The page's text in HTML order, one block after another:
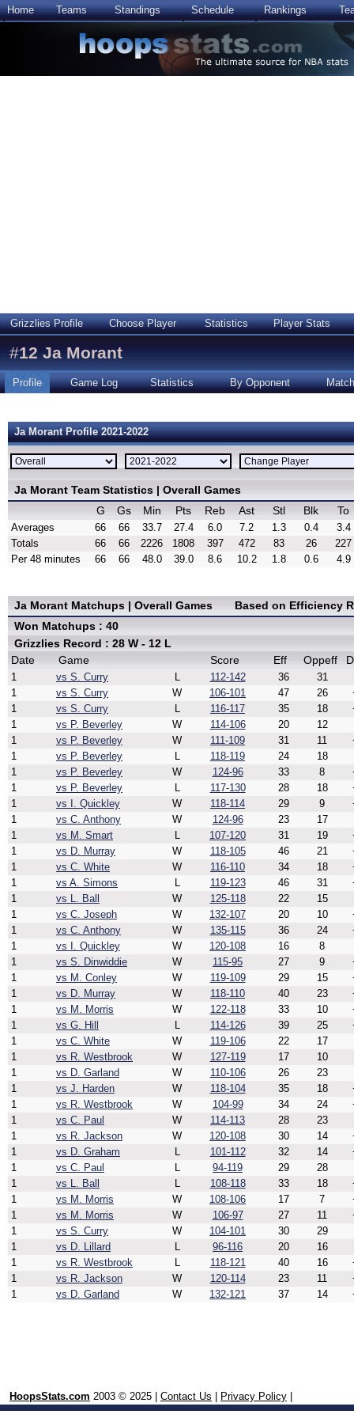
Home Teams Standings Schedule Rankings
Grizzlies Profile Choose Player Statistics Player Stats
#12 Ja Morant
Profile Game Log Statistics By Opponent
Ja Morant Profile 2021-2022
Ja Morant Team Statistics | Overall Games
G
Gs Min Pts Reb Ast Stl Blk To
Averages 66 66 33.7 27.4 6.0 7.2 1.3 0.4
3.4
Totals
66 66 2226 1808 397 472 83 26
227
Per 48 minutes
66 66 48.0 39.0 8.6 10.2 1.8 0.6 4.9
Ja Morant Matchups | Overall Games
Based on Efficiency
Won Matchups : 40
Grizzlies Record : 28 W - 12 L
Date
Game Score Eff Oppeff
1 vs S. Curry L 112-142 36
31
1
vs S. Curry W 106-101 47 26
1
vs S. Curry L 116-117 35 18
1
vs P. Beverley W 114-106 20
12
1
vs P. Beverley W 111-109 31 11
1
vs P. Beverley L 118-119 24
18
1
vs P. Beverley W 124-96 33 8
1
vs P. Beverley L 117-130 28 18
1
vs I. Quickley W 118-114 29 9
1
vs C. Anthony W 124-96 23
17
1
vs M. Smart L 107-120 31 19
1
vs D. Murray W 118-105 46 21
1
vs C. White W 116-110 34 18
1
vs A. Simons L 119-123 46 31
1
vs L. Ball W 125-118 22
15
1
vs C. Joseph W 132-107 20 10
1
vs C. Anthony W 135-115 36 24
1
vs I. Quickley W 120-108 16
8
1
vs S. Dinwiddie W 115-95 27 9
1
vs M. Conley W 119-109 29 15
1
vs D. Murray W 118-110 40 23
1
vs M. Morris W 122-118 33 10
1
vs G. Hill L 114-126 39 25
1
vs C. White W 119-106 22
17
1
vs R. Westbrook W 127-119 17
10
1
vs D. Garland W 110-106 26
23
1
vs J. Harden W 118-104 35 18
1
vs R. Westbrook W 104-99 34 24
1
vs C. Paul W 114-113 28
23
1
vs R. Jackson W 120-108 30 14
1
vs D. Graham L 101-112 32 14
1
vs C. Paul L 94-119 29
28
1
vs L. Ball L 108-118 33 18
1
vs M. Morris W 108-106 17 7
1
vs M. Morris W 106-97 27 11
1
vs S. Curry W 104-101 30
29
1
vs D. Lillard L 96-116 20
16
1
vs R. Westbrook L 118-121 40 16
1
vs R. Jackson W 120-114 23 11
1
vs D. Garland W 132-121 37 14
HoopsStats.com 2003 © 2025 | Contact Us Privacy Policy